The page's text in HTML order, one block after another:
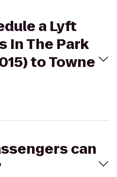
a Lyft
In The Park
to Towne
can